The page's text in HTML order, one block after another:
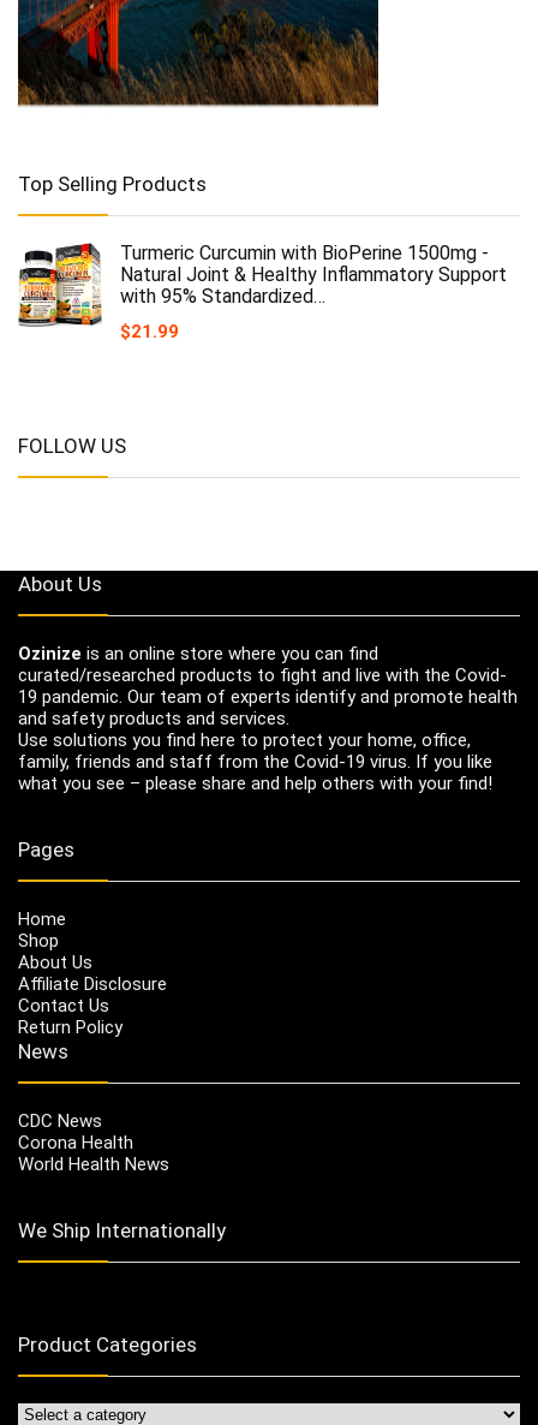
Top Selling Products
Turmeric Curcumin with BioPerine 1500mg -
Natural Joint & Healthy Inflammatory Support
with 95% Standardized…
$21.99
FOLLOW US
About Us
Ozinize is an online store where you can find
curated/researched products to fight and live with the Covid-
19 pandemic. Our team of experts identify and promote health
and safety products and services.
Use solutions you find here to protect your home, office,
family, friends and staff from the Covid-19 virus. If you like
what you see – please share and help others with your find!
Pages
Home
Shop
About Us
Affiliate Disclosure
Contact Us
Return Policy
News
CDC News
Corona Health
World Health News
We Ship Internationally
Product Categories